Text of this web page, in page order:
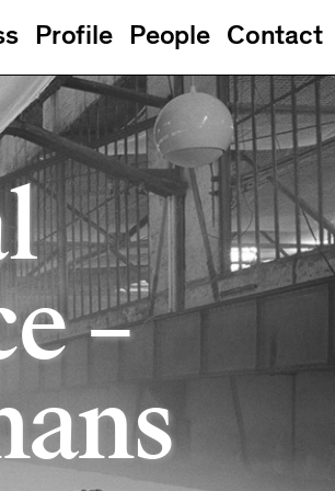
Profile People Contact
Search
–